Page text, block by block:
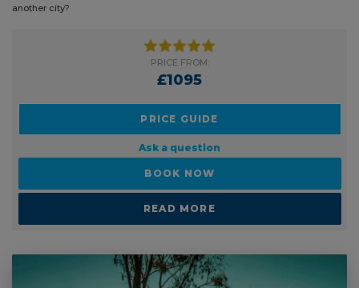
another city?
PRICE FROM:
£1095
PRICE GUIDE
Ask a question
BOOK NOW
READ MORE